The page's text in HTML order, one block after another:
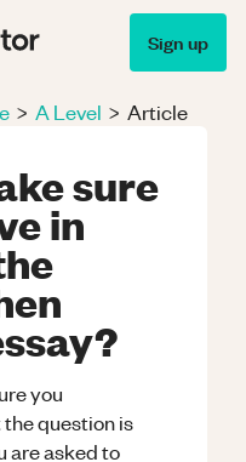
Sign up
> A Level > Article
sure
in
you
question is
are asked to